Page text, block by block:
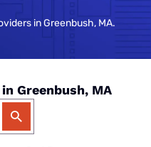
in Greenbush, MA.
Greenbush, MA